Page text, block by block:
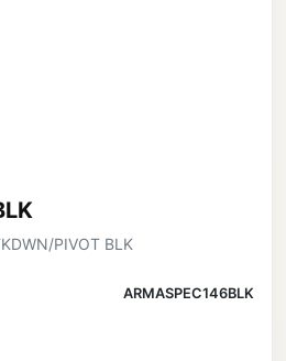
PIVOT BLK
ARMASPEC146BLK